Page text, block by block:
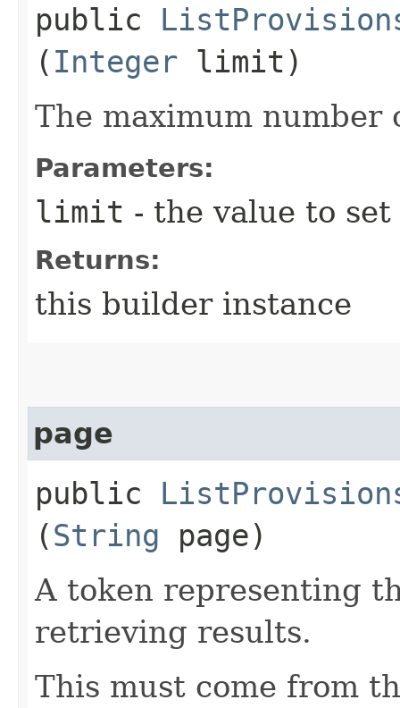
public
( Integer limit)
The maximum
Parameters:
limit - the value to set
Returns:
this builder instance
page
public
(String page)
A token representing
retrieving results.
This must come from